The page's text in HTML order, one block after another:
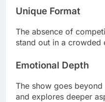
Unique Format
The absence of
stand out in a crowded
Emotional Depth
The show goes
and explores deeper